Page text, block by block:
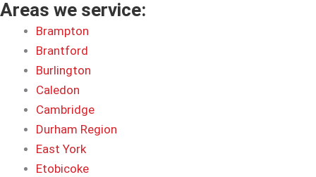
Areas we service:
Brampton
Brantford
Burlington
Caledon
Cambridge
Durham Region
East York
Etobicoke